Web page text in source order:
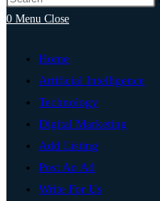
0 Menu Close
Home
Artificial Intelligence
Technology
Digital Marketing
Add Listing
Post An Ad
Write For Us